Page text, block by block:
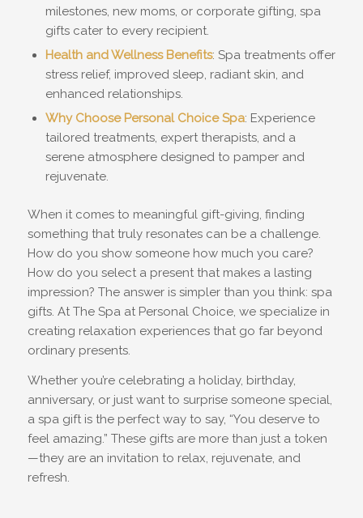
milestones, new moms, or corporate gifting, spa
gifts cater to every recipient.
Health and Wellness Benefits: Spa treatments offer
stress relief, improved sleep, radiant skin, and
enhanced relationships.
Why Choose Personal Choice Spa: Experience
tailored treatments, expert therapists, and a
serene atmosphere designed to pamper and
rejuvenate.
When it comes to meaningful gift-giving, finding
something that truly resonates can be a challenge.
How do you show someone how much you care?
How do you select a present that makes a lasting
impression? The answer is simpler than you think: spa
gifts. At The Spa at Personal Choice, we specialize in
creating relaxation experiences that go far beyond
ordinary presents.
Whether you’re celebrating a holiday, birthday,
anniversary, or just want to surprise someone special,
a spa gift is the perfect way to say, “You deserve to
feel amazing.” These gifts are more than just a token
—they are an invitation to relax, rejuvenate, and
refresh.